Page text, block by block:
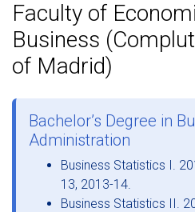
Faculty of
Business
of Madrid)
Bachelor’s Degree in
Administration
Business Statistics I.
13, 2013-14.
Business Statistics II.